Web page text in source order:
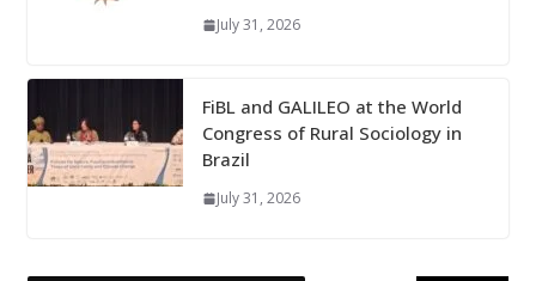
July 31, 2026
FiBL and GALILEO at the World
Congress of Rural Sociology in
Brazil
July 31, 2026